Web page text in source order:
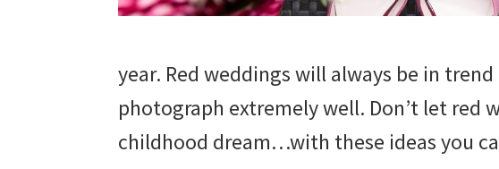
year. Red weddings will always be in
photograph extremely well. Don’t let red
childhood dream…with these ideas you